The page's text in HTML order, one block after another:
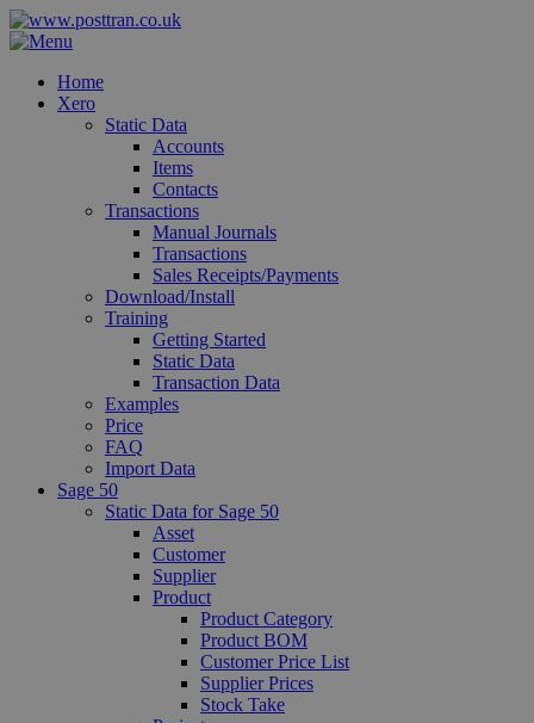
Home
Xero
Static Data
Accounts
Items
Contacts
Transactions
Manual Journals
Transactions
Sales Receipts/Payments
Download/Install
Training
Getting Started
Static Data
Transaction Data
Examples
Price
FAQ
Import Data
Sage 50
Static Data for Sage 50
Asset
Customer
Supplier
Product
Product Category
Product BOM
Customer Price List
Supplier Prices
Stock Take